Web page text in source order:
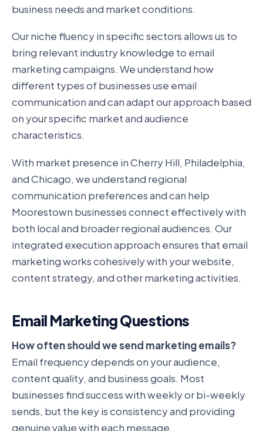
business needs and market conditions.
Our niche fluency in specific sectors allows us to
bring relevant industry knowledge to email
marketing campaigns. We understand how
different types of businesses use email
communication and can adapt our approach based
on your specific market and audience
characteristics.
With market presence in Cherry Hill, Philadelphia,
and Chicago, we understand regional
communication preferences and can help
Moorestown businesses connect effectively with
both local and broader regional audiences. Our
integrated execution approach ensures that email
marketing works cohesively with your website,
content strategy, and other marketing activities.
Email Marketing Questions
How often should we send marketing emails?
Email frequency depends on your audience,
content quality, and business goals. Most
businesses find success with weekly or bi-weekly
sends, but the key is consistency and providing
genuine value with each message.